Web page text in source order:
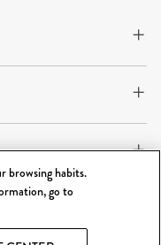
browsing habits.
go to